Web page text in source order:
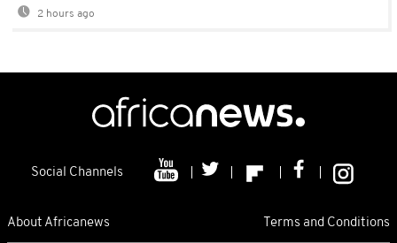
2 hours ago
Social Channels
About Africanews Terms and Conditions